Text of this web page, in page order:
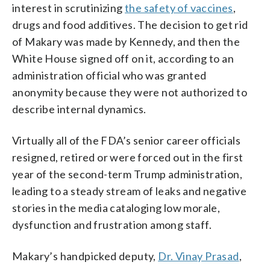
interest in scrutinizingthe safety of vaccines,
drugs and food additives. The decision to get rid
of Makary was made by Kennedy, and then the
White House signed off on it, according to an
administration official who was granted
anonymity because they were not authorized to
describe internal dynamics.
Virtually all of the FDA’s senior career officials
resigned, retired or were forced out in the first
year of the second-term Trump administration,
leading to a steady stream of leaks and negative
stories in the media cataloging low morale,
dysfunction and frustration among staff.
Makary’s handpicked deputy, Dr. Vinay Prasad,